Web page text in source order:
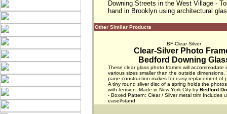
Downing Streets in the West Village -
hand in Brooklyn using architectural
Other Similar Products
BF-Clear Silver
Clear-Silver Photo
Bedford Downing
These clear glass photo frames will accommodate
various sizes smaller than the outside dimensions.
pane construction makes for easy replacement of
A tiny round sliver disc of a spring holds the
with tension. Made in New York City by Bedford
- Boxed Pattern: Clear / Silver metal trim Includes
easel/stand